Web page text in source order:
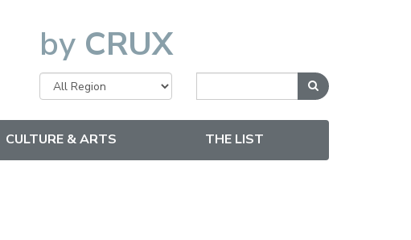
by CRUX
CULTURE & ARTS THE LIST